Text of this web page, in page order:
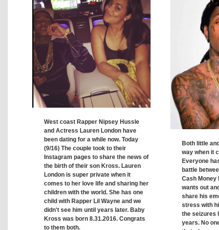
West coast Rapper Nipsey Hussle
and Actress Lauren London have
been dating for a while now. Today
(9/16) The couple took to their
Instagram pages to share the news of
the birth of their son Kross. Lauren
London is super private when it
comes to her love life and sharing her
children with the world. She has one
child with Rapper Lil Wayne and we
didn't see him until years later. Baby
Kross was born 8.31.2016. Congrats
to them both.
Both little
way when it
Everyone
battle
Cash Money
wants out
share his
stress with
the seizures
years. No